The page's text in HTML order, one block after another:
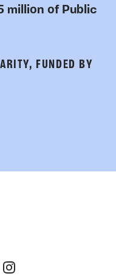
million of Public
FUNDED BY